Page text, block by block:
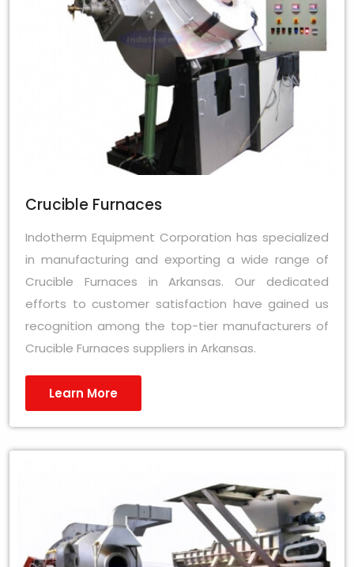
Crucible Furnaces
Indotherm Equipment Corporation has specialized
in manufacturing and exporting a wide range of
Crucible Furnaces in Arkansas. Our dedicated
efforts to customer satisfaction have gained us
recognition among the top-tier manufacturers of
Crucible Furnaces suppliers in Arkansas.
Learn More